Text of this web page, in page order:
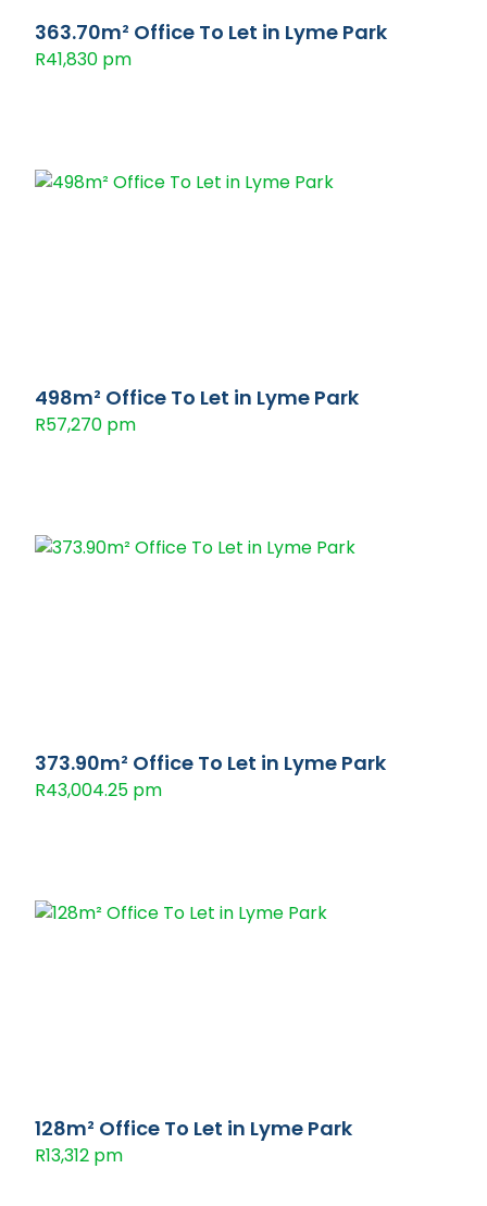
363.70m² Office To Let in Lyme Park
R41,830 pm
498m² Office To Let in Lyme Park
R57,270 pm
373.90m² Office To Let in Lyme Park
R43,004.25 pm
128m² Office To Let in Lyme Park
R13,312 pm